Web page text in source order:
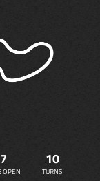
7
OPEN
10
TURNS